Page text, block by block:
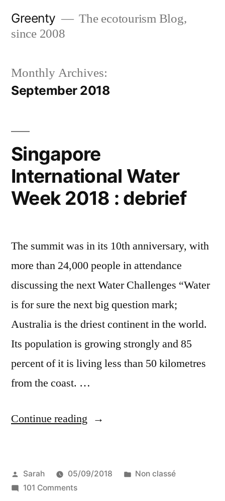
Greenty
The ecotourism Blog,
since 2008
Monthly Archives:
September 2018
Singapore
International Water
Week 2018 : debrief
The summit was in its 10th anniversary, with
more than 24,000 people in attendance
discussing the next Water Challenges “Water
is for sure the next big question mark;
Australia is the driest continent in the world.
Its population is growing strongly and 85
percent of it is living less than 50 kilometres
from the coast. …
Continue reading “Singapore
Week
Posted
by
Sarah 05/09/2018
Posted
Non classé
101 Commentson